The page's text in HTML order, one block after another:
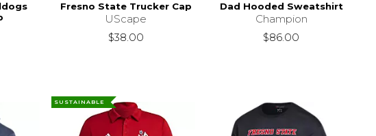
Fresno State Trucker Cap
UScape
$38.00
Dad Hooded Sweatshirt
Champion
$86.00
SUSTAINABLE